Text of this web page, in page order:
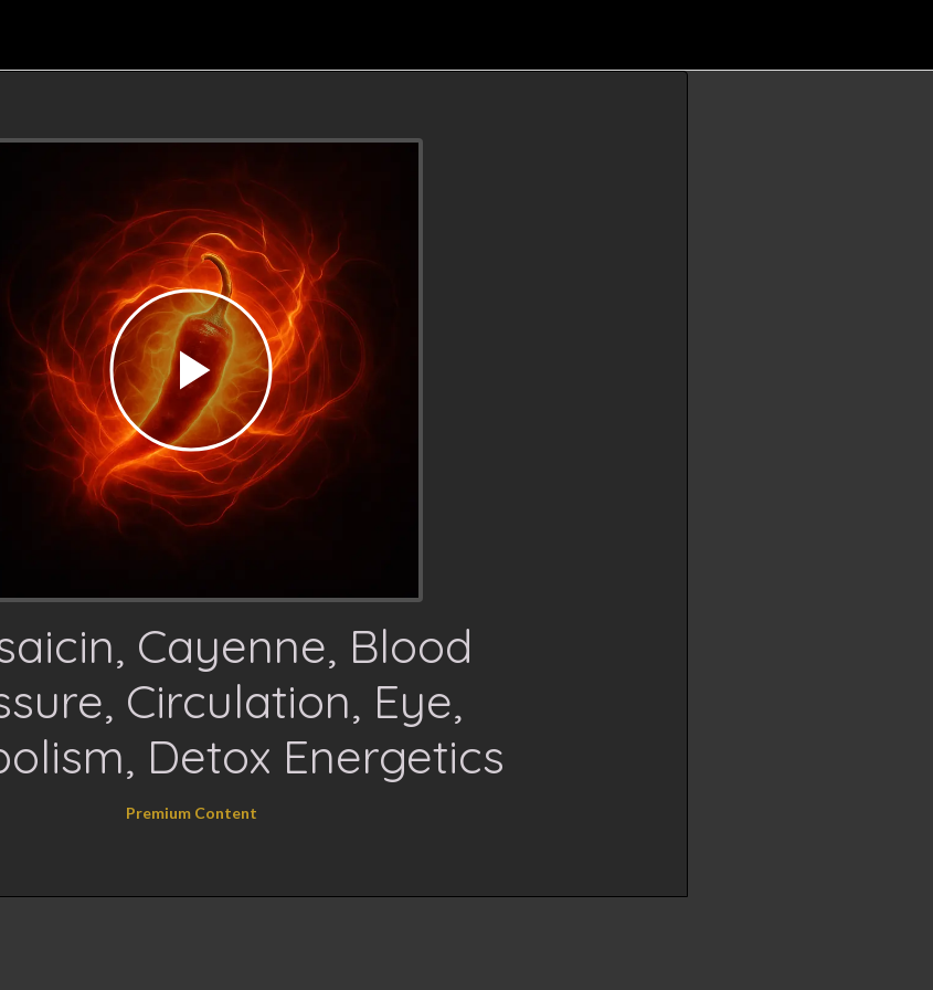
Cayenne, Blood
Circulation, Eye,
Detox Energetics
Premium Content